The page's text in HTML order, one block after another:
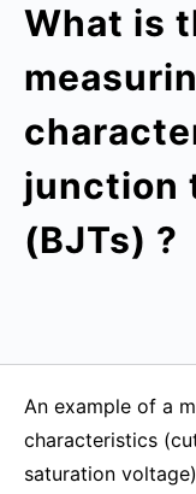
What is
junction
(BJTs) ?
An example of a
characteristics
saturation